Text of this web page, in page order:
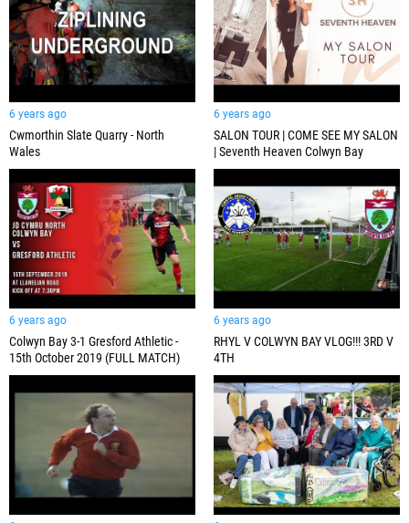
6 years ago
Cwmorthin Slate Quarry - North
Wales
6 years ago
SALON TOUR | COME SEE MY SALON
| Seventh Heaven Colwyn Bay
6 years ago
Colwyn Bay 3-1 Gresford Athletic -
15th October 2019 (FULL MATCH)
6 years ago
RHYL V COLWYN BAY VLOG!!! 3RD V
4TH